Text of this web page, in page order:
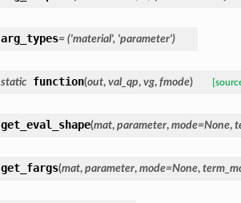
arg_types= ('material', 'parameter')
static function(out, val_qp, vg, fmode)
get_eval_shape(mat, parameter, mode=None,
get_fargs(mat, parameter, mode=None,